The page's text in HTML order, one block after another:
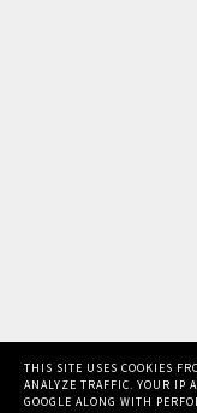
THIS SITE USES COOKIES
ANALYZE TRAFFIC. YOUR IP
GOOGLE ALONG WITH